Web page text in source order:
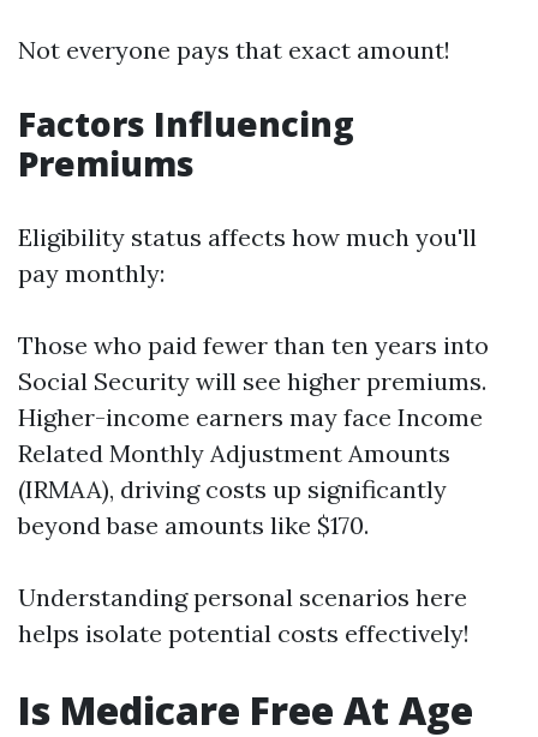
Not everyone pays that exact amount!
Factors Influencing
Premiums
Eligibility status affects how much you'll
pay monthly:
Those who paid fewer than ten years into
Social Security will see higher premiums.
Higher-income earners may face Income
Related Monthly Adjustment Amounts
(IRMAA), driving costs up significantly
beyond base amounts like $170.
Understanding personal scenarios here
helps isolate potential costs effectively!
Is Medicare Free At Age